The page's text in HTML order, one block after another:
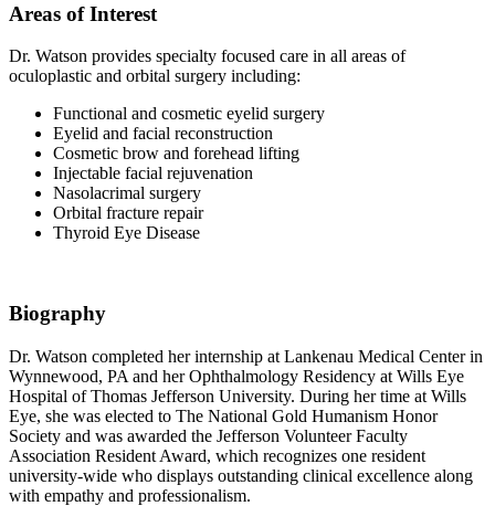
Areas of Interest
Dr. Watson provides specialty focused care in all areas of
oculoplastic and orbital surgery including:
Functional and cosmetic eyelid surgery
Eyelid and facial reconstruction
Cosmetic brow and forehead lifting
Injectable facial rejuvenation
Nasolacrimal surgery
Orbital fracture repair
Thyroid Eye Disease
Biography
Dr. Watson completed her internship at Lankenau Medical Center in
Wynnewood, PA and her Ophthalmology Residency at Wills Eye
Hospital of Thomas Jefferson University. During her time at Wills
Eye, she was elected to The National Gold Humanism Honor
Society and was awarded the Jefferson Volunteer Faculty
Association Resident Award, which recognizes one resident
university-wide who displays outstanding clinical excellence along
with empathy and professionalism.